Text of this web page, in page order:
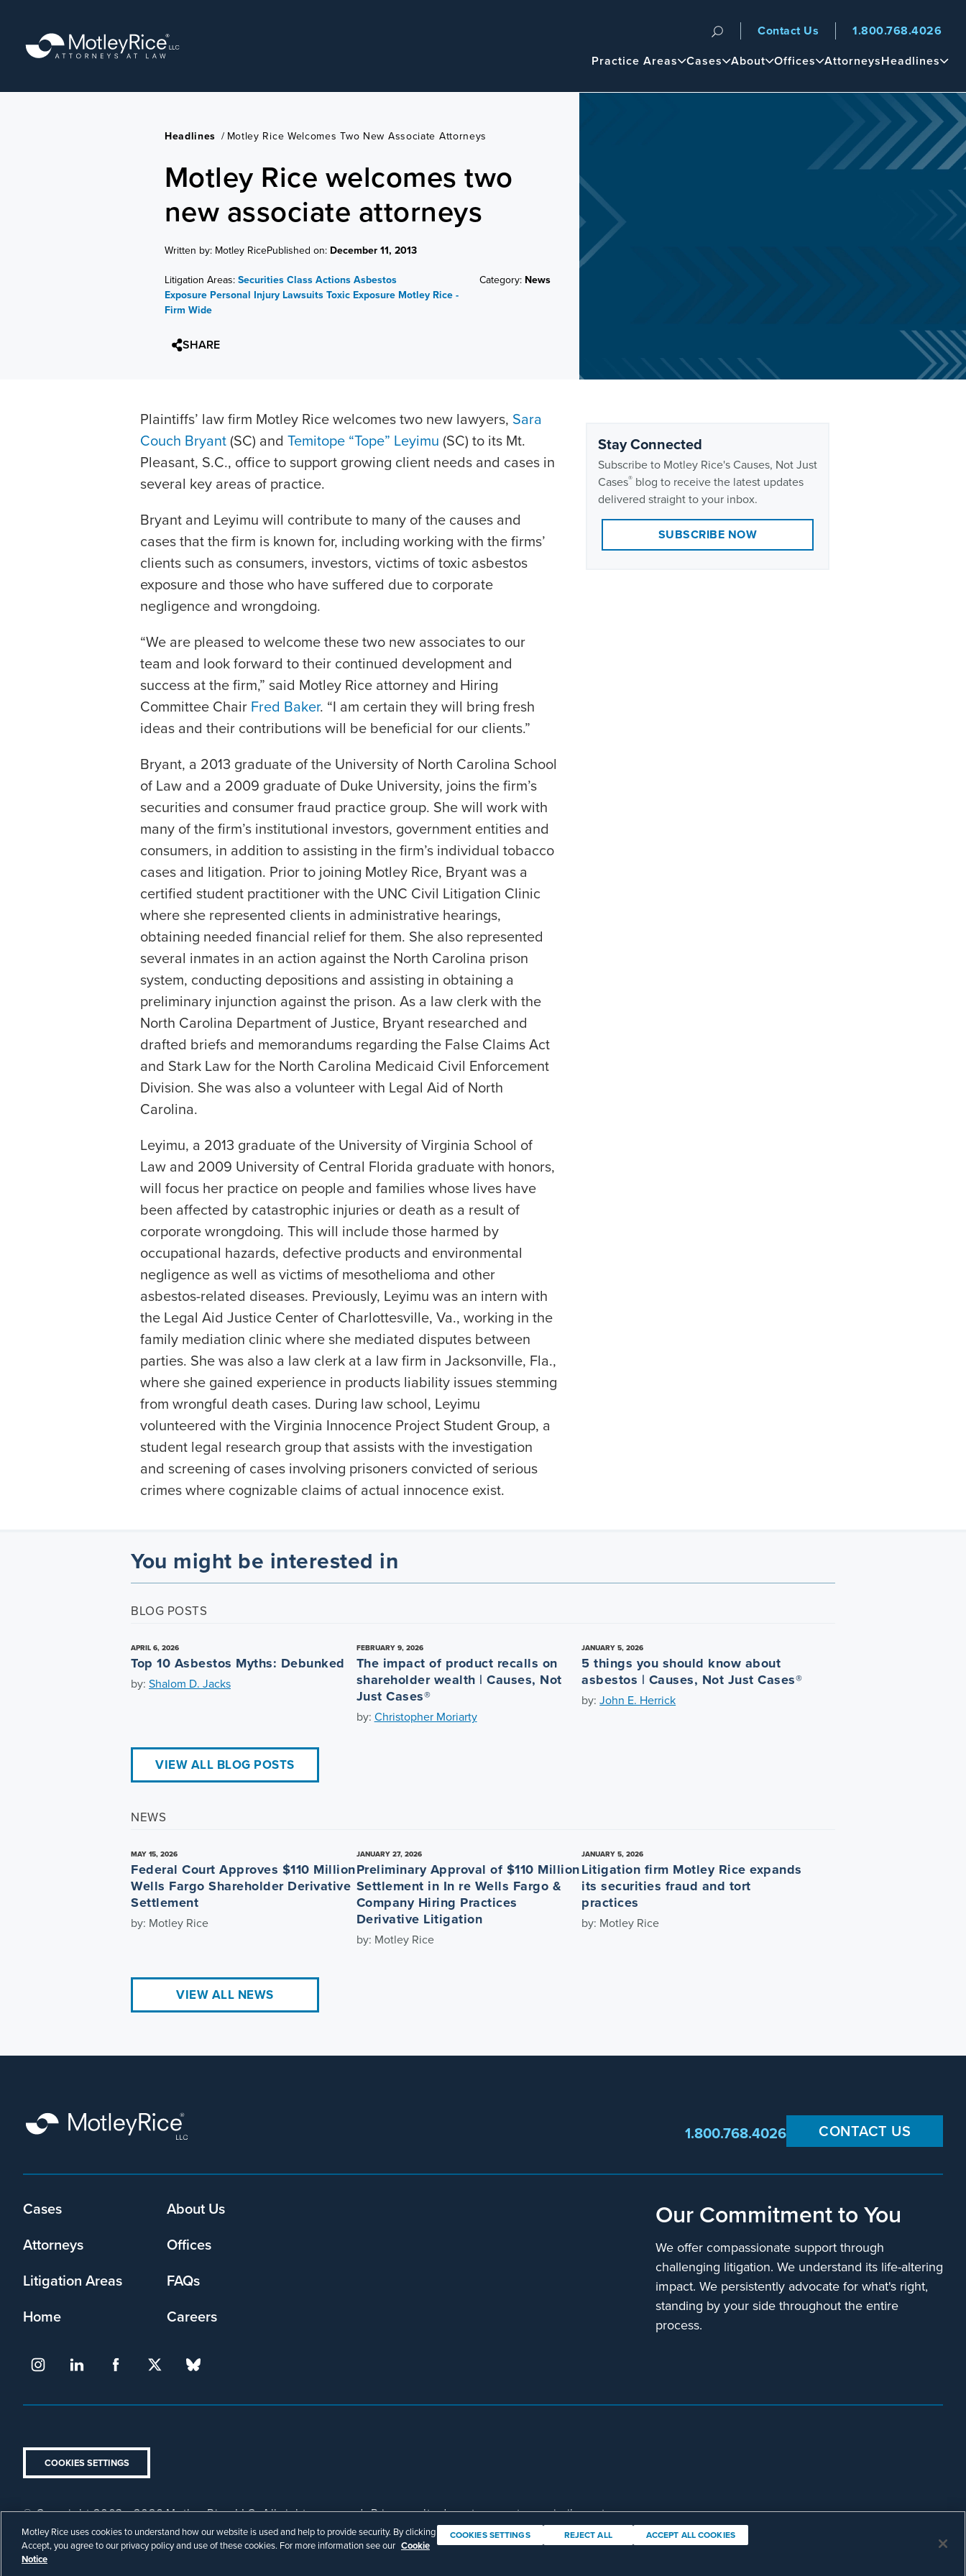
content
Navigation
Main
Practice Areas Cases About Offices AttorneysHeadlines
Contact Us 1.800.768.4026
Headlines / Motley Rice Welcomes Two New Associate Attorneys
Motley Rice welcomes two
new associate attorneys
Written by: Motley RicePublished on: December 11, 2013
Litigation Areas:Securities Class ActionsAsbestos
Exposure Personal Injury LawsuitsToxic Exposure Motley Rice -
Firm Wide
Category: News
SHARE
Plaintiffs’ law firm Motley Rice welcomes two new lawyers, Sara
Couch Bryant (SC) and Temitope “Tope” Leyimu (SC) to its Mt.
Pleasant, S.C., office to support growing client needs and cases in
several key areas of practice.
Bryant and Leyimu will contribute to many of the causes and
cases that the firm is known for, including working with the firms’
clients such as consumers, investors, victims of toxic asbestos
exposure and those who have suffered due to corporate
negligence and wrongdoing.
“We are pleased to welcome these two new associates to our
team and look forward to their continued development and
success at the firm,” said Motley Rice attorney and Hiring
Committee Chair Fred Baker. “I am certain they will bring fresh
ideas and their contributions will be beneficial for our clients.”
Bryant, a 2013 graduate of the University of North Carolina School
of Law and a 2009 graduate of Duke University, joins the firm’s
securities and consumer fraud practice group. She will work with
many of the firm’s institutional investors, government entities and
consumers, in addition to assisting in the firm’s individual tobacco
cases and litigation. Prior to joining Motley Rice, Bryant was a
certified student practitioner with the UNC Civil Litigation Clinic
where she represented clients in administrative hearings,
obtaining needed financial relief for them. She also represented
several inmates in an action against the North Carolina prison
system, conducting depositions and assisting in obtaining a
preliminary injunction against the prison. As a law clerk with the
North Carolina Department of Justice, Bryant researched and
drafted briefs and memorandums regarding the False Claims Act
and Stark Law for the North Carolina Medicaid Civil Enforcement
Division. She was also a volunteer with Legal Aid of North
Carolina.
Leyimu, a 2013 graduate of the University of Virginia School of
Law and 2009 University of Central Florida graduate with honors,
will focus her practice on people and families whose lives have
been affected by catastrophic injuries or death as a result of
corporate wrongdoing. This will include those harmed by
occupational hazards, defective products and environmental
negligence as well as victims of mesothelioma and other
asbestos-related diseases. Previously, Leyimu was an intern with
the Legal Aid Justice Center of Charlottesville, Va., working in the
family mediation clinic where she mediated disputes between
parties. She was also a law clerk at a law firm in Jacksonville, Fla.,
where she gained experience in products liability issues stemming
from wrongful death cases. During law school, Leyimu
volunteered with the Virginia Innocence Project Student Group, a
student legal research group that assists with the investigation
and screening of cases involving prisoners convicted of serious
crimes where cognizable claims of actual innocence exist.
Stay Connected
Subscribe to Motley Rice's Causes, Not Just
Cases® blog to receive the latest updates
delivered straight to your inbox.
SUBSCRIBE NOW
You might be interested in
BLOG POSTS
APRIL 6, 2026
Top 10 Asbestos Myths: Debunked
by: Shalom D. Jacks
FEBRUARY 9, 2026
The impact of product recalls on
shareholder wealth | Causes, Not
Just Cases®
by: Christopher Moriarty
JANUARY 5, 2026
5 things you should know about
asbestos | Causes, Not Just Cases®
by:John E. Herrick
VIEW ALL BLOG POSTS
NEWS
MAY 15, 2026
Federal Court Approves $110 Million
Wells Fargo Shareholder Derivative
Settlement
by: Motley Rice
JANUARY 27, 2026
Preliminary Approval of $110 Million
Settlement in In re Wells Fargo &
Company Hiring Practices
Derivative Litigation
by: Motley Rice
JANUARY 5, 2026
Litigation firm Motley Rice expands
its securities fraud and tort
practices
by: Motley Rice
VIEW ALL NEWS
CONTACT US
1.800.768.4026
Footer
Cases
About Us
Attorneys
Offices
Litigation Areas
FAQs
Home
Careers
Our Commitment to You
We offer compassionate support through
challenging litigation. We understand its life-altering
impact. We persistently advocate for what's right,
standing by your side throughout the entire
process.
COOKIES SETTINGS
© Copyright 2003 - 2026 Motley Rice LLC. All rights reserved. Prior results do not guarantee a similar outcome.
Attorney Advertising.Footer
Legal
Privacy Policy Disclaimer Download Adobe Reader
Motley Rice uses cookies to understand how our website is used and help to provide security. By clicking
Accept, you agree to our privacy policy and use of these cookies. For more information see our Cookie
Notice
COOKIES SETTINGS REJECT ALL ACCEPT ALL COOKIES